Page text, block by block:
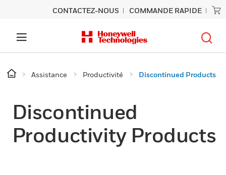
CONTACTEZ-NOUS COMMANDE RAPIDE
Assistance Productivité Discontinued Products
Discontinued
Productivity Products